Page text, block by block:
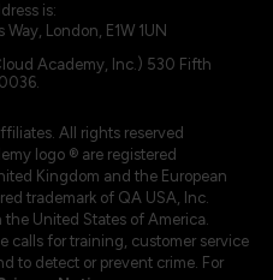
is:
Way, London, E1W 1UN
Academy, Inc.) 530 Fifth
All rights reserved
logo ® are registered
Kingdom and the European
trademark of QA USA, Inc.
United States of America.
calls for training, customer service
to detect or prevent crime. For